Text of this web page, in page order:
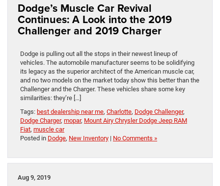
Dodge’s Muscle Car Revival
Continues: A Look into the 2019
Challenger and 2019 Charger
Dodge is pulling out all the stops in their newest lineup of
vehicles. The automobile manufacturer seems to be solidifying
its legacy as the superior architect of the American muscle car,
and no two models on the market today show this better than the
Challenger and the Charger. These vehicles share some key
similarities: they’re […]
Tags: best dealership near me, Charlotte, Dodge Challenger,
Dodge Charger, mopar, Mount Airy Chrysler Dodge Jeep RAM
Fiat, muscle car
Posted in Dodge, New Inventory | No Comments »
Aug 9, 2019